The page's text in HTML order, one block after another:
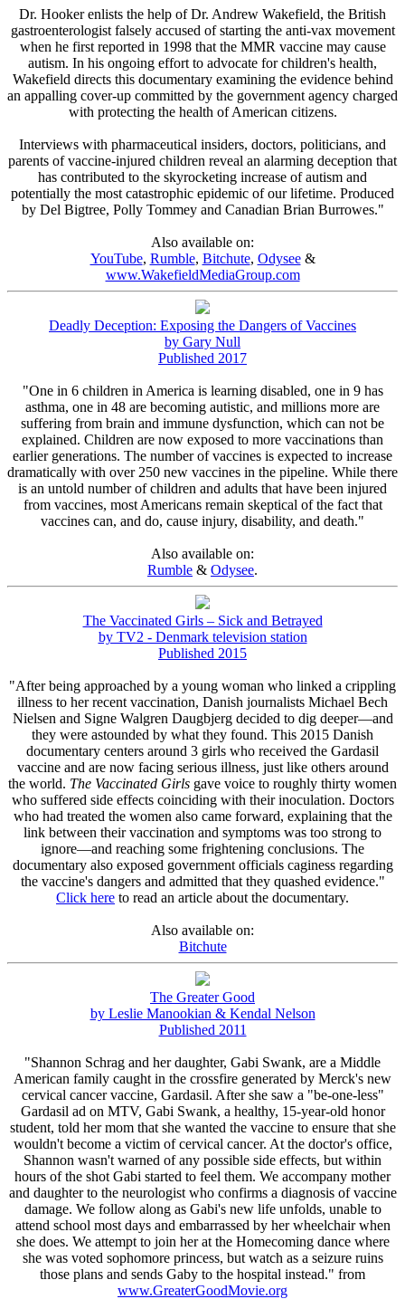
Dr. Hooker enlists the help of Dr. Andrew Wakefield, the British
gastroenterologist falsely accused of starting the anti-vax movement
when he first reported in 1998 that the MMR vaccine may cause
autism. In his ongoing effort to advocate for children's health,
Wakefield directs this documentary examining the evidence behind
an appalling cover-up committed by the government agency charged
with protecting the health of American citizens.
Interviews with pharmaceutical insiders, doctors, politicians, and
parents of vaccine-injured children reveal an alarming deception that
has contributed to the skyrocketing increase of autism and
potentially the most catastrophic epidemic of our lifetime. Produced
by Del Bigtree, Polly Tommey and Canadian Brian Burrowes."
Also available on:
YouTube, Rumble, Bitchute, Odysee&
www.WakefieldMediaGroup.com
Deadly Deception: Exposing the Dangers of Vaccines
by Gary Null
Published 2017
"One in 6 children in America is learning disabled, one in 9 has
asthma, one in 48 are becoming autistic, and millions more are
suffering from brain and immune dysfunction, which can not be
explained. Children are now exposed to more vaccinations than
earlier generations. The number of vaccines is expected to increase
dramatically with over 250 new vaccines in the pipeline. While there
is an untold number of children and adults that have been injured
from vaccines, most Americans remain skeptical of the fact that
vaccines can, and do, cause injury, disability, and death."
Also available on:
Rumble & Odysee.
The Vaccinated Girls – Sick and Betrayed
by TV2 - Denmark television station
Published 2015
"After being approached by a young woman who linked a crippling
illness to her recent vaccination, Danish journalists Michael Bech
Nielsen and Signe Walgren Daugbjerg decided to dig deeper—and
they were astounded by what they found. This 2015 Danish
documentary centers around 3 girls who received the Gardasil
vaccine and are now facing serious illness, just like others around
the world. The Vaccinated Girls gave voice to roughly thirty women
who suffered side effects coinciding with their inoculation. Doctors
who had treated the women also came forward, explaining that the
link between their vaccination and symptoms was too strong to
ignore—and reaching some frightening conclusions. The
documentary also exposed government officials caginess regarding
the vaccine's dangers and admitted that they quashed evidence."
Click here to read an article about the documentary.
Also available on:
Bitchute
The Greater Good
by Leslie Manookian & Kendal Nelson
Published 2011
"Shannon Schrag and her daughter, Gabi Swank, are a Middle
American family caught in the crossfire generated by Merck's new
cervical cancer vaccine, Gardasil. After she saw a "be-one-less"
Gardasil ad on MTV, Gabi Swank, a healthy, 15-year-old honor
student, told her mom that she wanted the vaccine to ensure that she
wouldn't become a victim of cervical cancer. At the doctor's office,
Shannon wasn't warned of any possible side effects, but within
hours of the shot Gabi started to feel them. We accompany mother
and daughter to the neurologist who confirms a diagnosis of vaccine
damage. We follow along as Gabi's new life unfolds, unable to
attend school most days and embarrassed by her wheelchair when
she does. We attempt to join her at the Homecoming dance where
she was voted sophomore princess, but watch as a seizure ruins
those plans and sends Gaby to the hospital instead." from
www.GreaterGoodMovie.org